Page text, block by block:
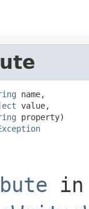
name,
value,
property)
in